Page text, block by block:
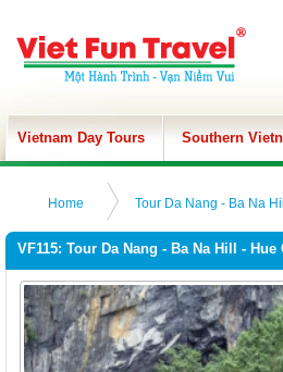
Vietnam Day Tours Southern
Home Tour Da Nang - Ba Na
VF115: Tour Da Nang - Ba Na Hill -